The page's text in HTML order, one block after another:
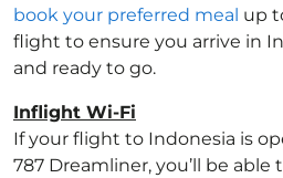
book your preferred meal up
flight to ensure you arrive in
and ready to go.
Inflight Wi-Fi
If your flight to Indonesia is
787 Dreamliner, you’ll be able